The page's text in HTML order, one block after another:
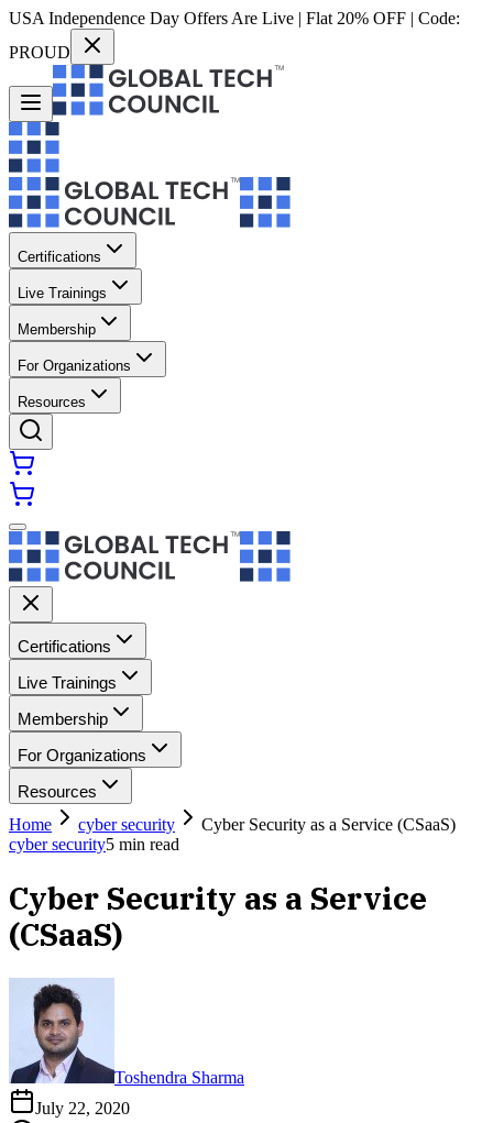
USA Independence Day Offers Are Live | Flat 20% OFF | Code:
PROUD
Certifications
Live Trainings
Membership
For Organizations
Resources
Certifications
Live Trainings
Membership
For Organizations
Resources
Home
cyber security
Cyber Security as a Service (CSaaS)
cyber security5 min read
Cyber Security as a Service
(CSaaS)
Toshendra Sharma
July 22, 2020